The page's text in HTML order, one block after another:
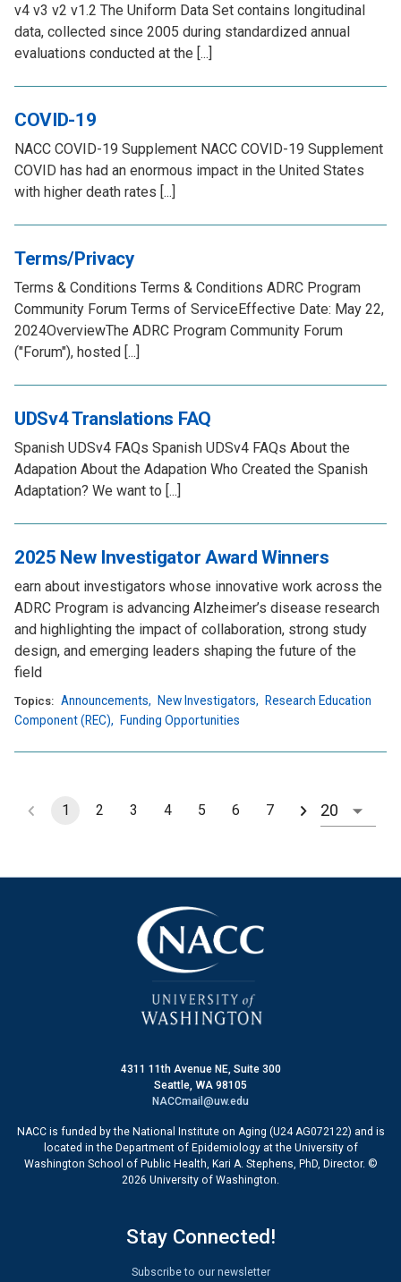
v4 v3 v2 v1.2 The Uniform Data Set contains longitudinal
data, collected since 2005 during standardized annual
evaluations conducted at the [...]
COVID-19
NACC COVID-19 Supplement NACC COVID-19 Supplement
COVID has had an enormous impact in the United States
with higher death rates [...]
Terms/Privacy
Terms & Conditions Terms & Conditions ADRC Program
Community Forum Terms of ServiceEffective Date: May 22,
2024OverviewThe ADRC Program Community Forum
("Forum"), hosted [...]
UDSv4 Translations FAQ
Spanish UDSv4 FAQs Spanish UDSv4 FAQs About the
Adapation About the Adapation Who Created the Spanish
Adaptation? We want to [...]
2025 New Investigator Award Winners
earn about investigators whose innovative work across the
ADRC Program is advancing Alzheimer’s disease research
and highlighting the impact of collaboration, strong study
design, and emerging leaders shaping the future of the
field
Topics: Announcements, New Investigators,
Research Education
Component (REC), Funding Opportunities
1 2 3 4 5 6 7
4311 11th Avenue NE, Suite 300
Seattle, WA 98105
NACCmail@uw.edu
NACC is funded by the National Institute on Aging (U24 AG072122) and is
located in the Department of Epidemiology at the University of
Washington School of Public Health, Kari A. Stephens, PhD, Director. ©
2026 University of Washington.
Stay Connected!
Subscribe to our newsletter